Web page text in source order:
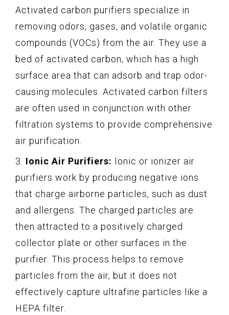
Activated carbon purifiers specialize in
removing odors, gases, and volatile organic
compounds (VOCs) from the air. They use a
bed of activated carbon, which has a high
surface area that can adsorb and trap odor-
causing molecules. Activated carbon filters
are often used in conjunction with other
filtration systems to provide comprehensive
air purification.
3. Ionic Air Purifiers: Ionic or ionizer air
purifiers work by producing negative ions
that charge airborne particles, such as dust
and allergens. The charged particles are
then attracted to a positively charged
collector plate or other surfaces in the
purifier. This process helps to remove
particles from the air, but it does not
effectively capture ultrafine particles like a
HEPA filter.